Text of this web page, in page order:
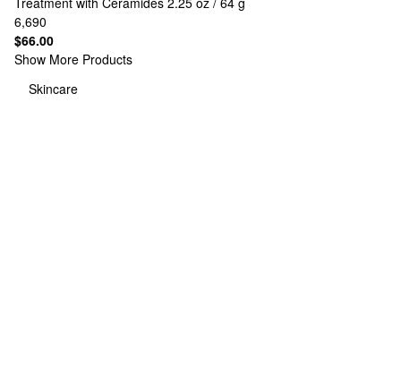
6,690
$66.00
Show More Products
Skincare